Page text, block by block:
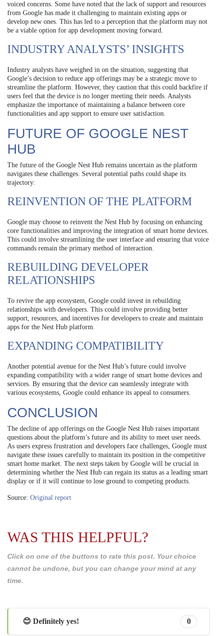
voiced concerns. Some have noted that the lack of support and resources
from Google has made it challenging to maintain existing apps or
develop new ones. This has led to a perception that the platform may not
be a viable option for app development moving forward.
INDUSTRY ANALYSTS’ INSIGHTS
Industry analysts have weighed in on the situation, suggesting that
Google’s decision to reduce app offerings may be a strategic move to
streamline the platform. However, they caution that this could backfire if
users feel that the device is no longer meeting their needs. Analysts
emphasize the importance of maintaining a balance between core
functionalities and app support to ensure user satisfaction.
FUTURE OF GOOGLE NEST
HUB
The future of the Google Nest Hub remains uncertain as the platform
navigates these challenges. Several potential paths could shape its
trajectory:
REINVENTION OF THE PLATFORM
Google may choose to reinvent the Nest Hub by focusing on enhancing
core functionalities and improving the integration of smart home devices.
This could involve streamlining the user interface and ensuring that voice
commands remain the primary method of interaction.
REBUILDING DEVELOPER
RELATIONSHIPS
To revive the app ecosystem, Google could invest in rebuilding
relationships with developers. This could involve providing better
support, resources, and incentives for developers to create and maintain
apps for the Nest Hub platform.
EXPANDING COMPATIBILITY
Another potential avenue for the Nest Hub’s future could involve
expanding compatibility with a wider range of smart home devices and
services. By ensuring that the device can seamlessly integrate with
various ecosystems, Google could enhance its appeal to consumers.
CONCLUSION
The decline of app offerings on the Google Nest Hub raises important
questions about the platform’s future and its ability to meet user needs.
As users express frustration and developers face challenges, Google must
navigate these issues carefully to maintain its position in the competitive
smart home market. The next steps taken by Google will be crucial in
determining whether the Nest Hub can regain its status as a leading smart
display or if it will continue to lose ground to competing products.
Source: Original report
WAS THIS HELPFUL?
Click on one of the buttons to rate this post. Your choice
cannot be undone, but you can change your mind at any
time.
😊 Definitely yes! 0